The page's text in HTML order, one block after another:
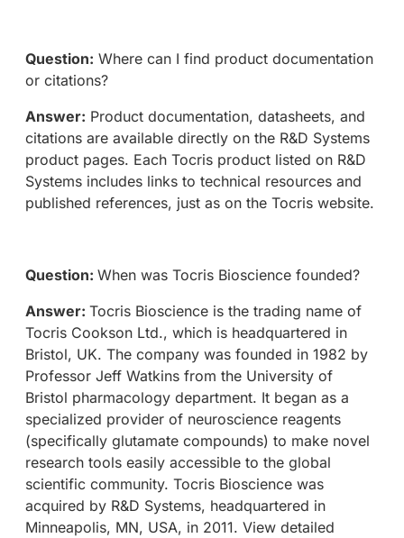
Question: Where can I find product documentation
or citations?
Answer: Product documentation, datasheets, and
citations are available directly on the R&D Systems
product pages. Each Tocris product listed on R&D
Systems includes links to technical resources and
published references, just as on the Tocris website.
Question: When was Tocris Bioscience founded?
Answer: Tocris Bioscience is the trading name of
Tocris Cookson Ltd., which is headquartered in
Bristol, UK. The company was founded in 1982 by
Professor Jeff Watkins from the University of
Bristol pharmacology department. It began as a
specialized provider of neuroscience reagents
(specifically glutamate compounds) to make novel
research tools easily accessible to the global
scientific community. Tocris Bioscience was
acquired by R&D Systems, headquartered in
Minneapolis, MN, USA, in 2011. View detailed